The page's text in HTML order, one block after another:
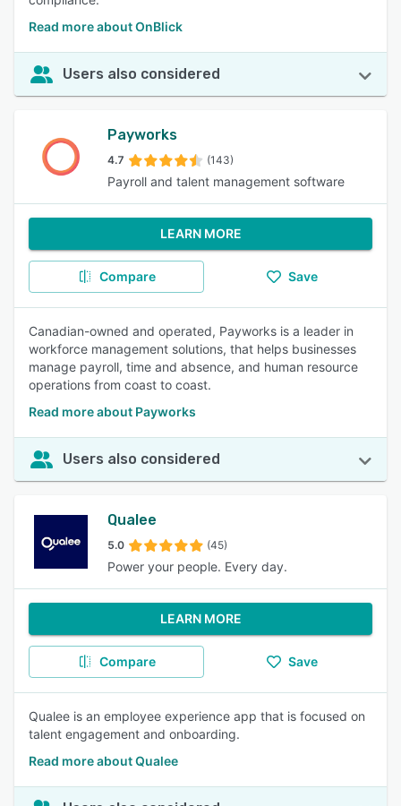
Read more about OnBlick
Users also considered
Payworks
4.7 (143)
Payroll and talent management software
LEARN MORE
Compare Save
Canadian-owned and operated, Payworks is a leader in
workforce management solutions, that helps businesses
manage payroll, time and absence, and human resource
operations from coast to coast.
Read more about Payworks
Users also considered
Qualee
5.0 (45)
Power your people. Every day.
LEARN MORE
Compare Save
Qualee is an employee experience app that is focused on
talent engagement and onboarding.
Read more about Qualee